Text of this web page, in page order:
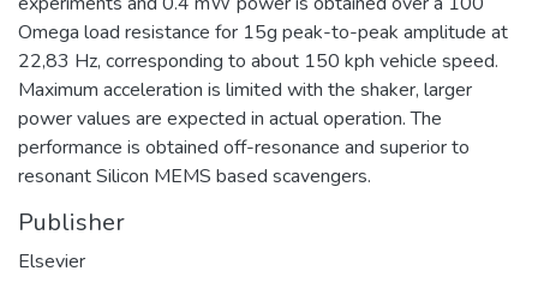
Omega load resistance for 15g peak-to-peak amplitude at
22,83 Hz, corresponding to about 150 kph vehicle speed.
Maximum acceleration is limited with the shaker, larger
power values are expected in actual operation. The
performance is obtained off-resonance and superior to
resonant Silicon MEMS based scavengers.
Publisher
Elsevier